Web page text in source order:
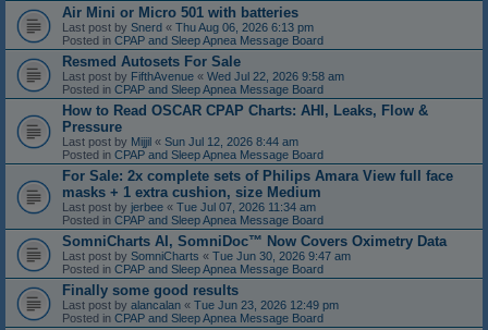
Air Mini or Micro 501 with batteries
Last post by Snerd « Thu Aug 06, 2026 6:13 pm
Posted in CPAP and Sleep Apnea Message Board
Resmed Autosets For Sale
Last post by FifthAvenue « Wed Jul 22, 2026 9:58 am
Posted in CPAP and Sleep Apnea Message Board
How to Read OSCAR CPAP Charts: AHI, Leaks, Flow &
Pressure
Last post by Mijjil « Sun Jul 12, 2026 8:44 am
Posted in CPAP and Sleep Apnea Message Board
For Sale: 2x complete sets of Philips Amara View full face
masks + 1 extra cushion, size Medium
Last post by jerbee « Tue Jul 07, 2026 11:34 am
Posted in CPAP and Sleep Apnea Message Board
SomniCharts AI, SomniDoc™ Now Covers Oximetry Data
Last post by SomniCharts « Tue Jun 30, 2026 9:47 am
Posted in CPAP and Sleep Apnea Message Board
Finally some good results
Last post by alancalan « Tue Jun 23, 2026 12:49 pm
Posted in CPAP and Sleep Apnea Message Board